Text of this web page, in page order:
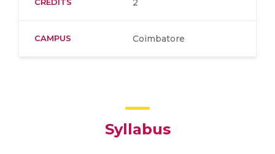
2
CAMPUS Coimbatore
Syllabus